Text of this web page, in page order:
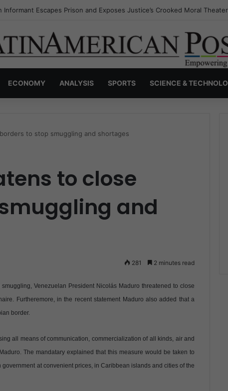
Invisible Narcos: The Secret War Over Truth, Power, and the New Drug
ECONOMY ANALYSIS SPORTS SCIENCE &
to stop smuggling and shortages
to close
and
281 2 minutes read
Venezuelan President Nicolás Maduro threatened to close
Furtheremore, in the recent statement Maduro also added that a
border.
all means of communication, commercialization of all kinds, air and
The mandatary explained that this measure would be taken to
at convenient prices, in Caribbean islands and cities of the